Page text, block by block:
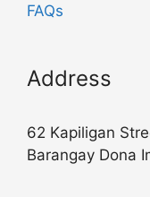
FAQs
Address
62 Kapiligan
Barangay Dona